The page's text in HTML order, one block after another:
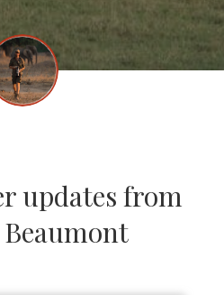
updates from